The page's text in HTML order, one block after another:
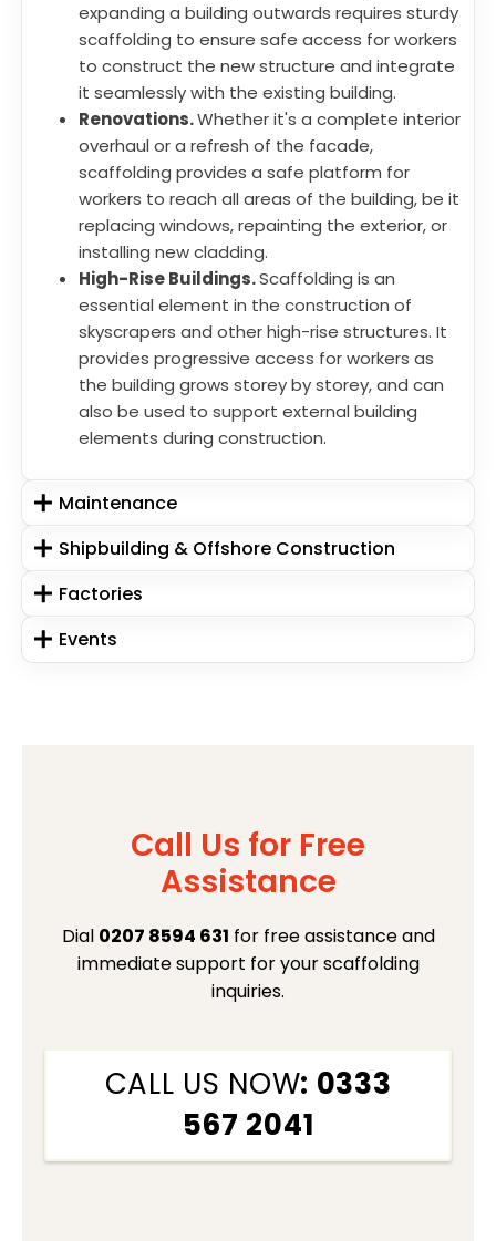
expanding a building outwards requires sturdy
scaffolding to ensure safe access for workers
to construct the new structure and integrate
it seamlessly with the existing building.
Renovations.Whether it's a complete interior
overhaul or a refresh of the facade,
scaffolding provides a safe platform for
workers to reach all areas of the building, be it
replacing windows, repainting the exterior, or
installing new cladding.
High-Rise Buildings.Scaffolding is an
essential element in the construction of
skyscrapers and other high-rise structures. It
provides progressive access for workers as
the building grows storey by storey, and can
also be used to support external building
elements during construction.
Maintenance
Shipbuilding & Offshore Construction
Factories
Events
Call Us for Free
Assistance
Dial 0207 8594 631 for free assistance and
immediate support for your scaffolding
inquiries.
CALL US NOW: 0333
567 2041